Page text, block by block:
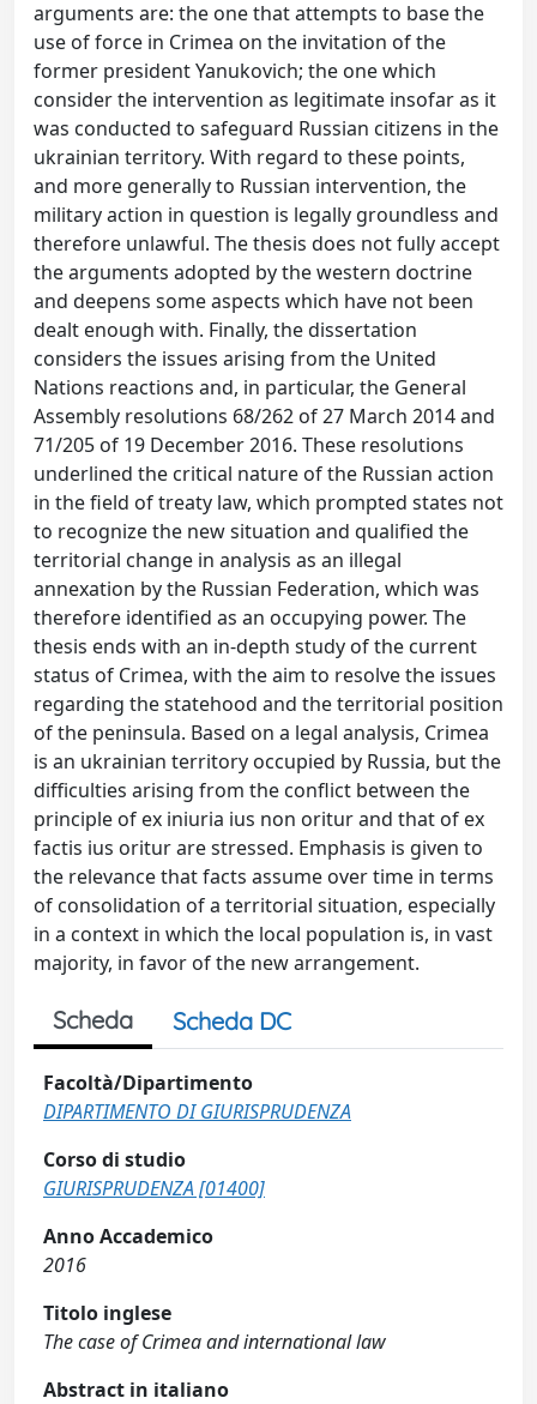
arguments are: the one that attempts to base the
use of force in Crimea on the invitation of the
former president Yanukovich; the one which
consider the intervention as legitimate insofar as it
was conducted to safeguard Russian citizens in the
ukrainian territory. With regard to these points,
and more generally to Russian intervention, the
military action in question is legally groundless and
therefore unlawful. The thesis does not fully accept
the arguments adopted by the western doctrine
and deepens some aspects which have not been
dealt enough with. Finally, the dissertation
considers the issues arising from the United
Nations reactions and, in particular, the General
Assembly resolutions 68/262 of 27 March 2014 and
71/205 of 19 December 2016. These resolutions
underlined the critical nature of the Russian action
in the field of treaty law, which prompted states not
to recognize the new situation and qualified the
territorial change in analysis as an illegal
annexation by the Russian Federation, which was
therefore identified as an occupying power. The
thesis ends with an in-depth study of the current
status of Crimea, with the aim to resolve the issues
regarding the statehood and the territorial position
of the peninsula. Based on a legal analysis, Crimea
is an ukrainian territory occupied by Russia, but the
difficulties arising from the conflict between the
principle of ex iniuria ius non oritur and that of ex
factis ius oritur are stressed. Emphasis is given to
the relevance that facts assume over time in terms
of consolidation of a territorial situation, especially
in a context in which the local population is, in vast
majority, in favor of the new arrangement.
Scheda Scheda DC
Facoltà/Dipartimento
DIPARTIMENTO DI GIURISPRUDENZA
Corso di studio
GIURISPRUDENZA [01400]
Anno Accademico
2016
Titolo inglese
The case of Crimea and international law
Abstract in italiano